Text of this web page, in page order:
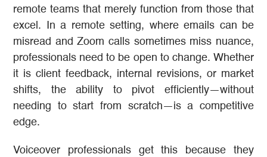
remote teams that merely function from those that
excel. In a remote setting, where emails can be
misread and Zoom calls sometimes miss nuance,
professionals need to be open to change. Whether
it is client feedback, internal revisions, or market
shifts, the ability to pivot efficiently—without
needing to start from scratch—is a competitive
edge.
Voiceover professionals get this because they